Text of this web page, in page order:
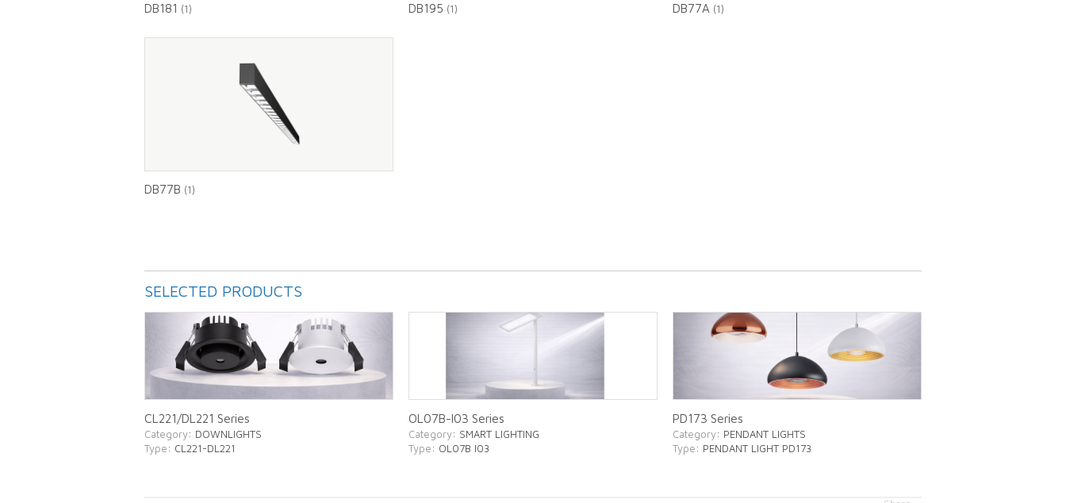
DB181 (1) DB195 (1) DB77A (1)
DB77B (1)
SELECTED PRODUCTS
CL221/DL221 Series
Category: DOWNLIGHTS
Type: CL221-DL221
OL07B-I03 Series
Category: SMART LIGHTING
Type: OL07B I03
PD173 Series
Category: PENDANT LIGHTS
Type: PENDANT LIGHT PD173